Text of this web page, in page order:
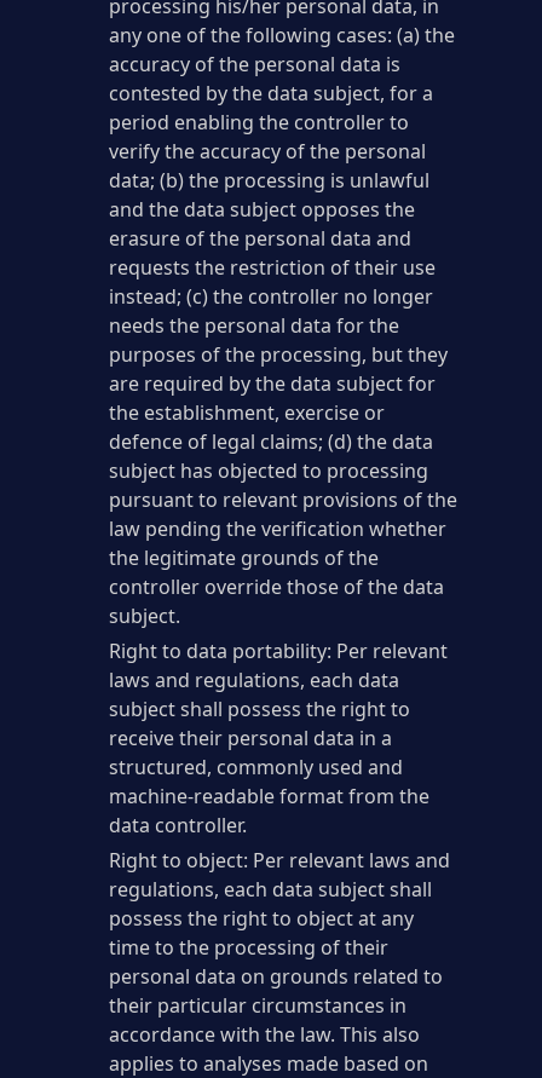
processing his/her personal data, in
any one of the following cases: (a) the
accuracy of the personal data is
contested by the data subject, for a
period enabling the controller to
verify the accuracy of the personal
data; (b) the processing is unlawful
and the data subject opposes the
erasure of the personal data and
requests the restriction of their use
instead; (c) the controller no longer
needs the personal data for the
purposes of the processing, but they
are required by the data subject for
the establishment, exercise or
defence of legal claims; (d) the data
subject has objected to processing
pursuant to relevant provisions of the
law pending the verification whether
the legitimate grounds of the
controller override those of the data
subject.
Right to data portability: Per relevant
laws and regulations, each data
subject shall possess the right to
receive their personal data in a
structured, commonly used and
machine-readable format from the
data controller.
Right to object: Per relevant laws and
regulations, each data subject shall
possess the right to object at any
time to the processing of their
personal data on grounds related to
their particular circumstances in
accordance with the law. This also
applies to analyses made based on